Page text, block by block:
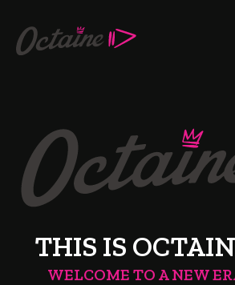
THIS IS
WELCOME TO A NEW